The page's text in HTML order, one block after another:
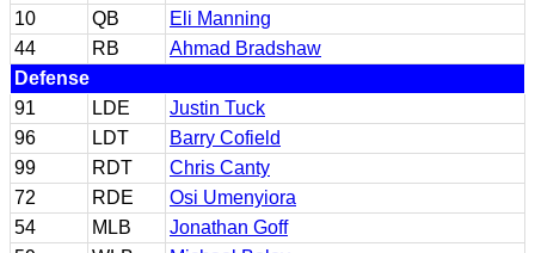
10
QB
Eli Manning
44
RB
Ahmad Bradshaw
Defense
91
LDE
Justin Tuck
96
LDT
Barry Cofield
99
RDT
Chris Canty
72
RDE
Osi Umenyiora
54
MLB
Jonathan Goff